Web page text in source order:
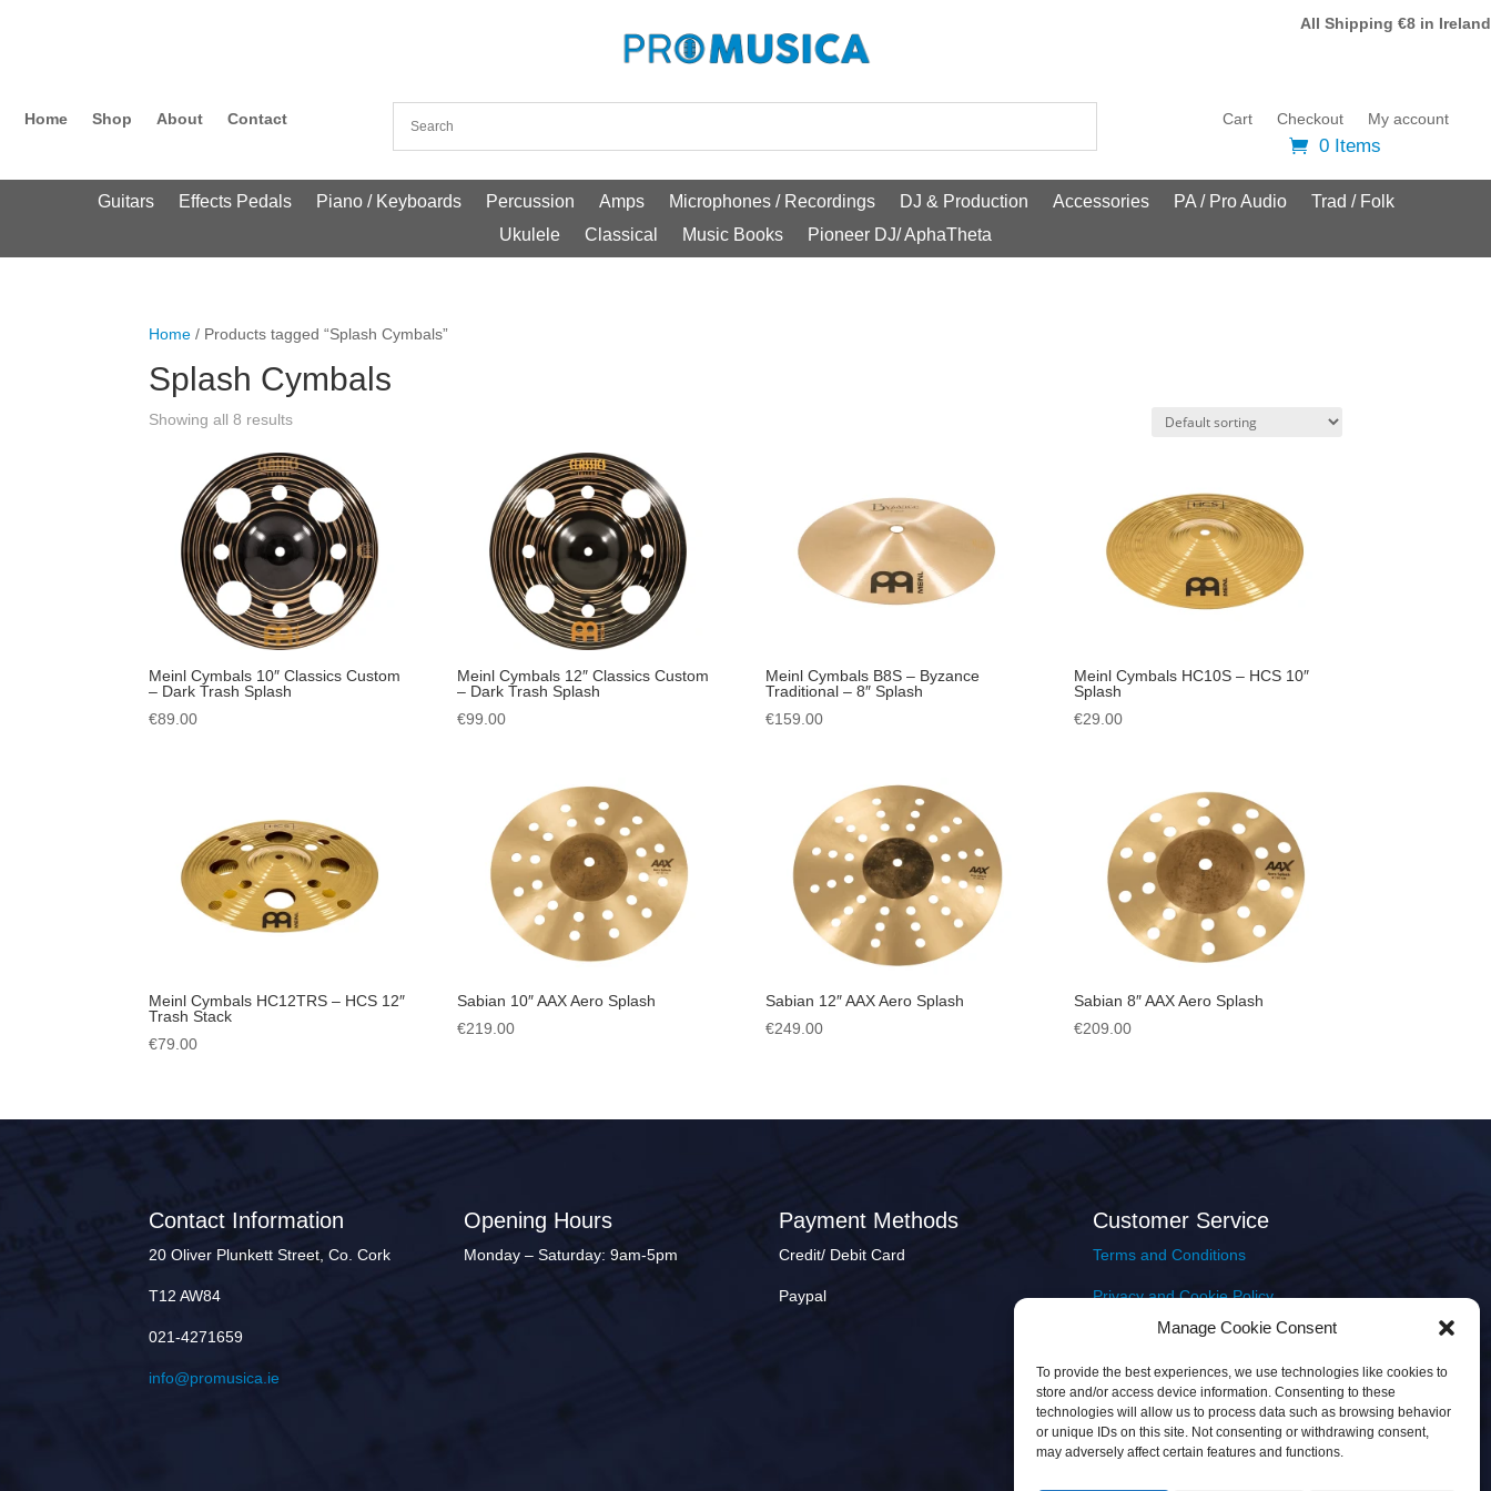
Manage Cookie Consent
To provide the best experiences, we use technologies like cookies to
store and/or access device information. Consenting to these
technologies will allow us to process data such as browsing behavior
or unique IDs on this site. Not consenting or withdrawing consent,
may adversely affect certain features and functions.
All Shipping €8 in Ireland
Home Shop About Contact Cart Checkout My account
0 Items
Guitars Effects Pedals Piano / Keyboards Percussion Amps Microphones / Recordings DJ & Production Accessories PA / Pro Audio
Trad / Folk
Ukulele
Classical Music Books Pioneer DJ/ AphaTheta
Home / Products tagged “Splash Cymbals”
Splash Cymbals
Showing all 8 results
Meinl Cymbals 10″ Classics Custom
– Dark Trash Splash
€89.00
Meinl Cymbals 12″ Classics Custom
– Dark Trash Splash
€99.00
Meinl Cymbals B8S – Byzance
Traditional – 8″ Splash
€159.00
Meinl Cymbals HC10S – HCS 10″
Splash
€29.00
Meinl Cymbals HC12TRS – HCS 12″
Trash Stack
€79.00
Sabian 10″ AAX Aero Splash
€219.00
Sabian 12″ AAX Aero Splash
€249.00
Sabian 8″ AAX Aero Splash
€209.00
Contact Information
20 Oliver Plunkett Street, Co. Cork
T12 AW84
021-4271659
info@promusica.ie
Opening Hours
Monday – Saturday: 9am-5pm
Payment Methods
Credit/ Debit Card
Paypal
Customer Service
Terms and Conditions
Privacy and Cookie Policy
Returns Policy
Delivery & Shipping